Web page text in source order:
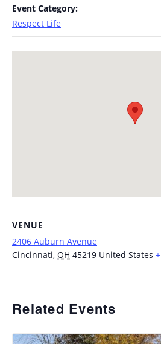
Event Category:
Respect Life
VENUE
2406 Auburn Avenue
Cincinnati, OH 45219 United States
Related Events